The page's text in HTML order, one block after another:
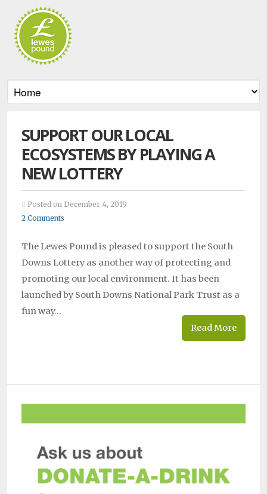
SUPPORT OUR LOCAL
ECOSYSTEMS BY PLAYING A
NEW LOTTERY
Posted on December 4, 2019
2 Comments
The Lewes Pound is pleased to support the South
Downs Lottery as another way of protecting and
promoting our local environment. It has been
launched by South Downs National Park Trust as a
fun way…
Read More